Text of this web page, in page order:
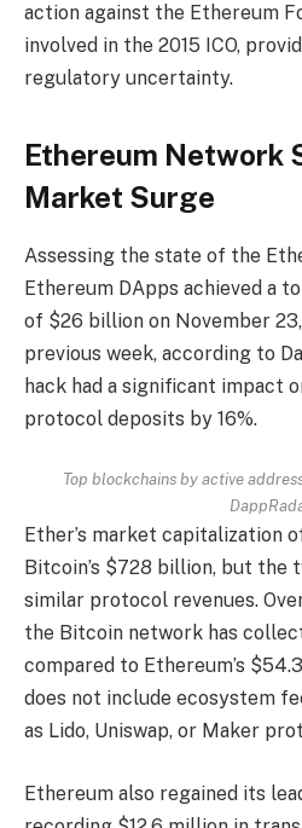
action against the Ethereum
involved in the 2015 ICO,
regulatory uncertainty.
Ethereum Network
Market Surge
Assessing the state of the
Ethereum DApps achieved a
of $26 billion on November
previous week, according to
hack had a significant impact
protocol deposits by 16%.
Top blockchains by active
Ether’s market capitalization
Bitcoin’s $728 billion, but the
similar protocol revenues.
the Bitcoin network has
compared to Ethereum’s
does not include ecosystem
as Lido, Uniswap, or Maker
Ethereum also regained its